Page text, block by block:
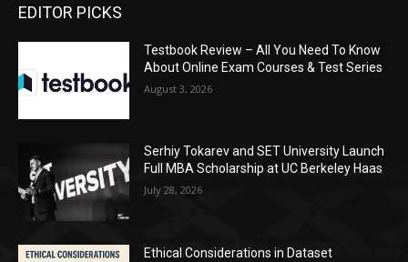
EDITOR PICKS
Testbook Review – All You Need To Know
About Online Exam Courses & Test Series
August 3, 2026
Serhiy Tokarev and SET University Launch
Full MBA Scholarship at UC Berkeley Haas
July 28, 2026
Ethical Considerations in Dataset